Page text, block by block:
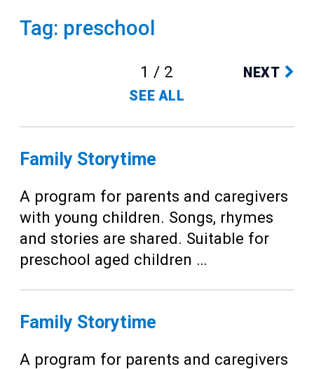
Teens
Tag: preschool
1 / 2
SEE ALL
NEXT
Family Storytime
A program for parents and caregivers
with young children. Songs, rhymes
and stories are shared. Suitable for
preschool aged children …
Family Storytime
A program for parents and caregivers